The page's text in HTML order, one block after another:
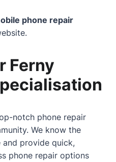
phone repair
.
Ferny
notch phone repair
We know the
and provide quick,
phone repair options